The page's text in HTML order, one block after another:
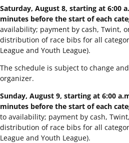
Saturday, August 8, starting at 6:00
minutes before the start of each
availability; payment by cash, Twint,
distribution of race bibs for all
League and Youth League).
The schedule is subject to change
organizer.
Sunday, August 9, starting at 6:00
minutes before the start of each
to availability; payment by cash,
distribution of race bibs for all
League and Youth League).